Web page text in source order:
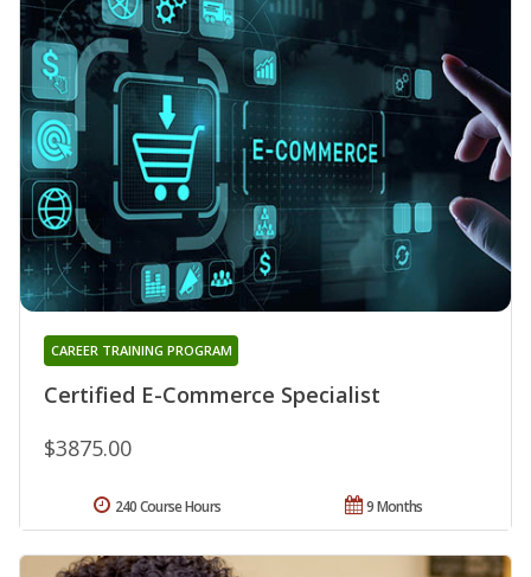
Certified E-Commerce Specialist
CAREER TRAINING PROGRAM
$3875.00
9 Months
240 Course Hours